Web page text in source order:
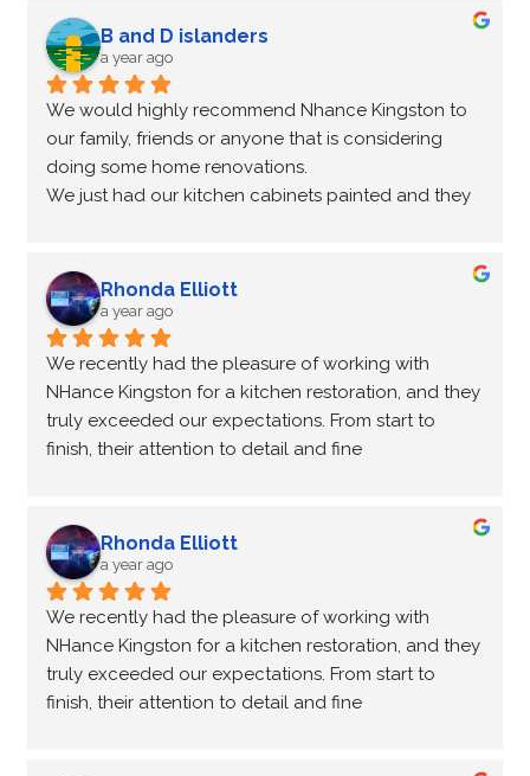
our cupboard colours he made a recommendation
for a countertop company that we were very happy
with.
Peter and Kathleen were a pleasure to work with,
both very professional and lovely people.
We are so pleased with our new kitchen make over!
B and D islanders
a year ago
We would highly recommend Nhance Kingston to
our family, friends or anyone that is considering
doing some home renovations.
We just had our kitchen cabinets painted and they
our cupboard colours he made a recommendation
for a countertop company that we were very happy
with.
Peter and Kathleen were a pleasure to work with,
both very professional and lovely people.
We are so pleased with our new kitchen make over!
Rhonda Elliott
a year ago
We recently had the pleasure of working with
NHance Kingston for a kitchen restoration, and they
truly exceeded our expectations. From start to
finish, their attention to detail and fine
recycling and reusing our existing cabinets, which
not only gave our space a fresh new look but also
saved us making the entire process even more
cost-effective. Peter and Kathleen were an absolute
pleasure to work with—so professional and friendly,
ensuring the process was smooth and enjoyable. I
highly recommend NHance Kingston for anyone
Rhonda Elliott
a year ago
We recently had the pleasure of working with
NHance Kingston for a kitchen restoration, and they
truly exceeded our expectations. From start to
finish, their attention to detail and fine